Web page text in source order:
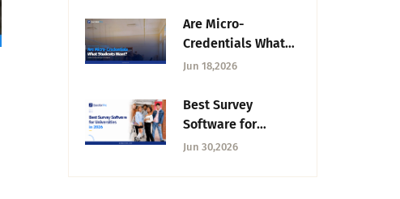
Are Micro-
Credentials What
Do Students
Inside the
Unbundling of the
Degree
Jun 18,2026
Best Survey
Software for
Universities in 2026
Jun 30,2026